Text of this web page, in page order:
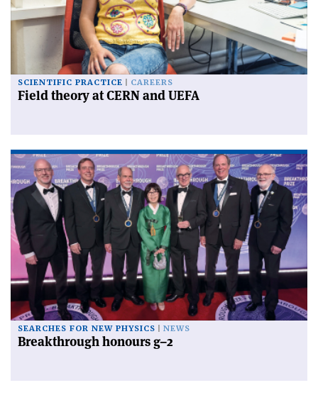
SCIENTIFIC PRACTICE CAREERS
Field theory at CERN and UEFA
SEARCHES FOR NEW PHYSICS NEWS
Breakthrough honours g–2